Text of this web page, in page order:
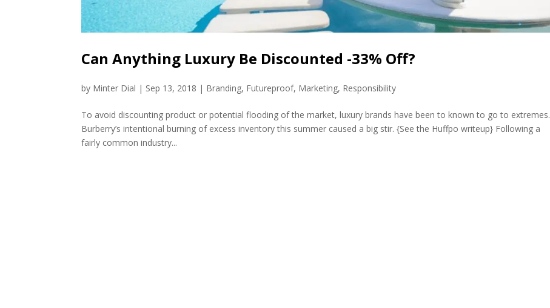
Can Anything Luxury Be Discounted -33% Off?
by Minter Dial | Sep 13, 2018 | Branding, Futureproof, Marketing, Responsibility
To avoid discounting product or potential flooding of the market, luxury brands have been to known to go to extremes.
Burberry’s intentional burning of excess inventory this summer caused a big stir. {See the Huffpo writeup} Following a
fairly common industry...